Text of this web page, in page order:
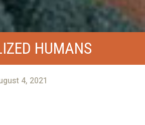
HUMANS
4, 2021